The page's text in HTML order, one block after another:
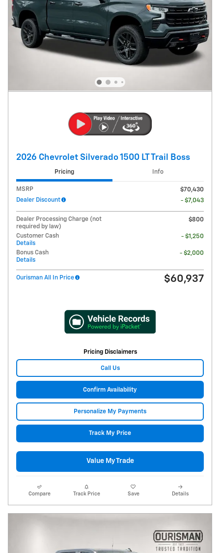
2026 Chevrolet Silverado 1500 LT Trail Boss
Pricing Info
MSRP
$70,430
Dealer Discount
- $7,043
Dealer Processing Charge (not
required by law)
$800
Customer Cash
Details
- $1,250
Bonus Cash
Details
- $2,000
Ourisman All In Price $60,937
Pricing Disclaimers
Call Us
Confirm Availability
Personalize My Payments
Track My Price
Value My Trade
Compare Track Price Save Details